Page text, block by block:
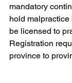
mandatory
hold
be licensed to
Registration
province to